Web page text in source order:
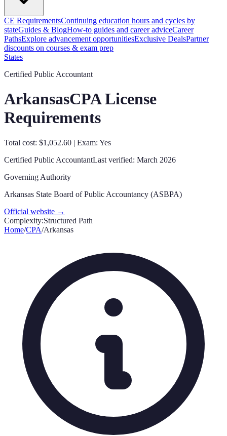
CE RequirementsContinuing education hours and cycles by
stateGuides & BlogHow-to guides and career adviceCareer
PathsExplore advancement opportunitiesExclusive DealsPartner
discounts on courses & exam prep
States
Certified Public Accountant
ArkansasCPA License
Requirements
Total cost: $1,052.60 | Exam: Yes
Certified Public AccountantLast verified: March 2026
Governing Authority
Arkansas State Board of Public Accountancy (ASBPA)
Official website →
Complexity:Structured Path
Home/CPA/Arkansas